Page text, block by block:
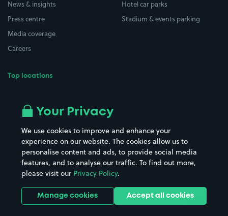
News & insights
Press centre
Media coverage
Careers
Top locations
All London areas
Hospitals
Hotels
Street Names
Towns & cities
Train stations
Stadiums & venues
Hotel car parks
Stadium & events parking
Your Privacy
We use cookies to improve and enhance your
experience on our website. The cookies allow us to
personalise content and ads, to provide social media
features, and to analyse our traffic. To find out more,
please visit our Privacy Policy.
Manage cookies Accept all cookies